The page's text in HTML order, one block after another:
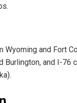
Wyoming and Fort
Burlington, and I-76